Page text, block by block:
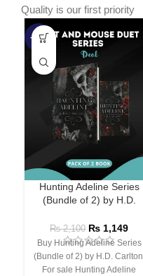
Quality is our first priority
-45%
Hunting Adeline Series
(Bundle of 2) by H.D.
₨2,100 ₨ 1,149
Buy Hunting Adeline Series
(Bundle of 2) by H.D. Carlton
For sale Hunting Adeline